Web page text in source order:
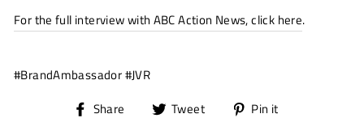
For the full interview with ABC Action News, click here.
#BrandAmbassador #JVR
Share
Share Tweet
Tweet Pin it